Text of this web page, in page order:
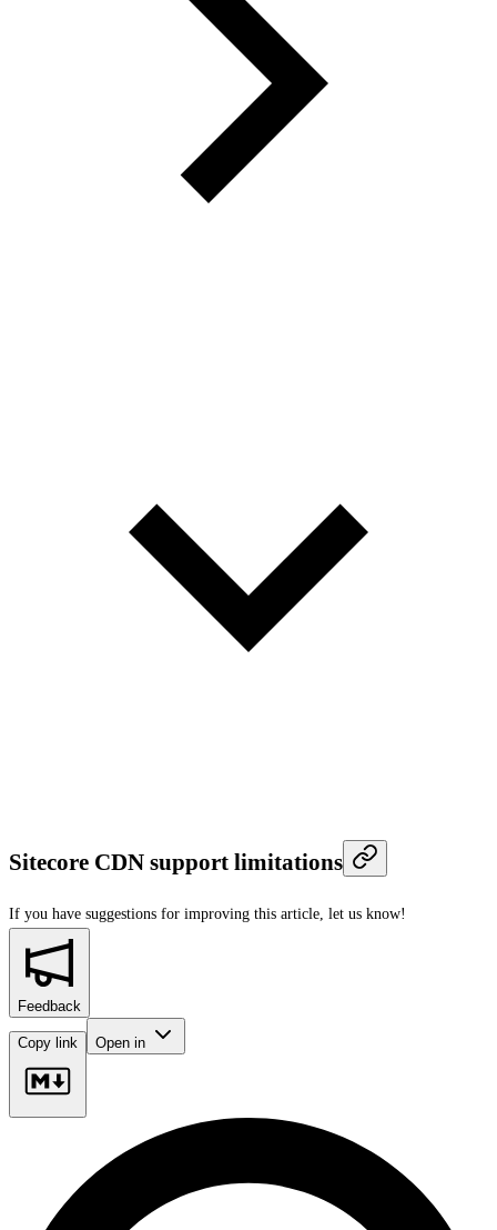
Sitecore CDN support limitations
If you have suggestions for improving this article, let us know!
Feedback
Copy link Open in